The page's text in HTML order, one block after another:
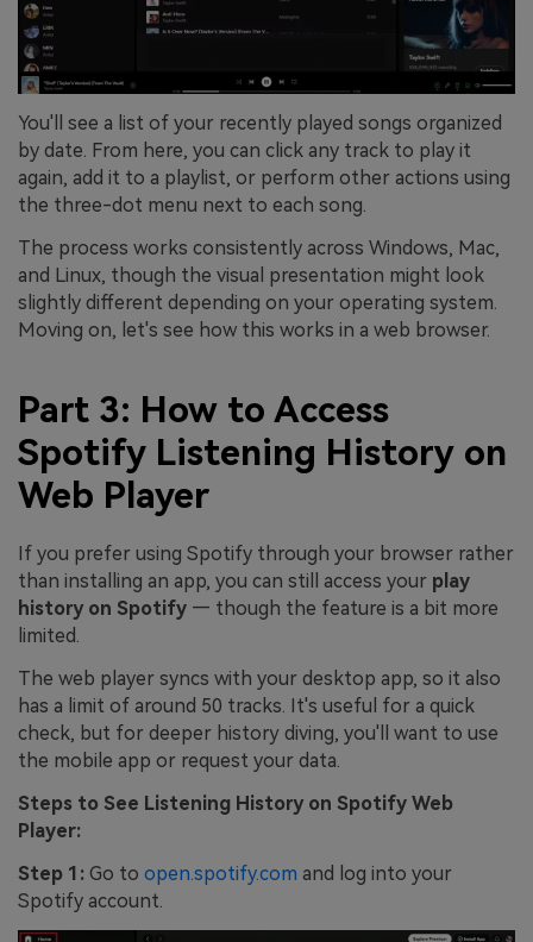
You'll see a list of your recently played songs organized
by date. From here, you can click any track to play it
again, add it to a playlist, or perform other actions using
the three-dot menu next to each song.
The process works consistently across Windows, Mac,
and Linux, though the visual presentation might look
slightly different depending on your operating system.
Moving on, let's see how this works in a web browser.
Part 3: How to Access
Spotify Listening History on
Web Player
If you prefer using Spotify through your browser rather
than installing an app, you can still access your play
history on Spotify — though the feature is a bit more
limited.
The web player syncs with your desktop app, so it also
has a limit of around 50 tracks. It's useful for a quick
check, but for deeper history diving, you'll want to use
the mobile app or request your data.
Steps to See Listening History on Spotify Web
Player:
Step 1: Go to open.spotify.com and log into your
Spotify account.